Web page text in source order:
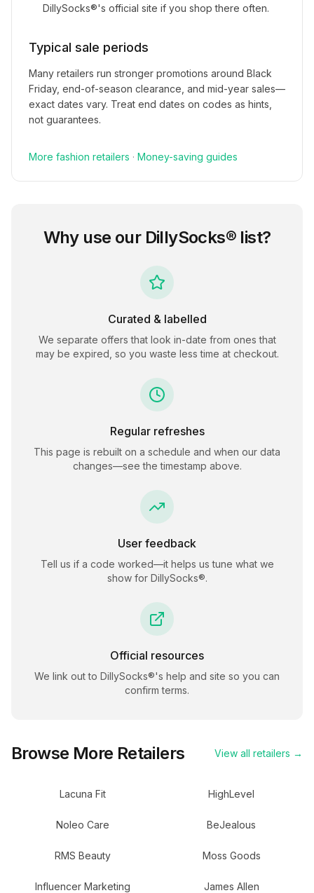
DillySocks®'s official site if you shop there often.
Typical sale periods
Many retailers run stronger promotions around Black
Friday, end-of-season clearance, and mid-year sales—
exact dates vary. Treat end dates on codes as hints,
not guarantees.
More fashion retailers · Money-saving guides
Why use our DillySocks®list?
Curated & labelled
We separate offers that look in-date from ones that
may be expired, so you waste less time at checkout.
Regular refreshes
This page is rebuilt on a schedule and when our data
changes—see the timestamp above.
User feedback
Tell us if a code worked—it helps us tune what we
show for DillySocks®.
Official resources
We link out to DillySocks®'s help and site so you can
confirm terms.
Browse More Retailers View all retailers →
Lacuna Fit HighLevel
Noleo Care BeJealous
RMS Beauty Moss Goods
Influencer Marketing James Allen